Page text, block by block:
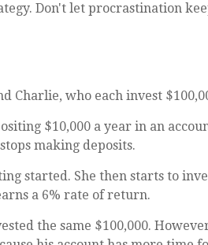
Don't let procrastination
Charlie, who each invest
$10,000 a year in an
making deposits.
started. She then starts to
a 6% rate of return.
the same $100,000.